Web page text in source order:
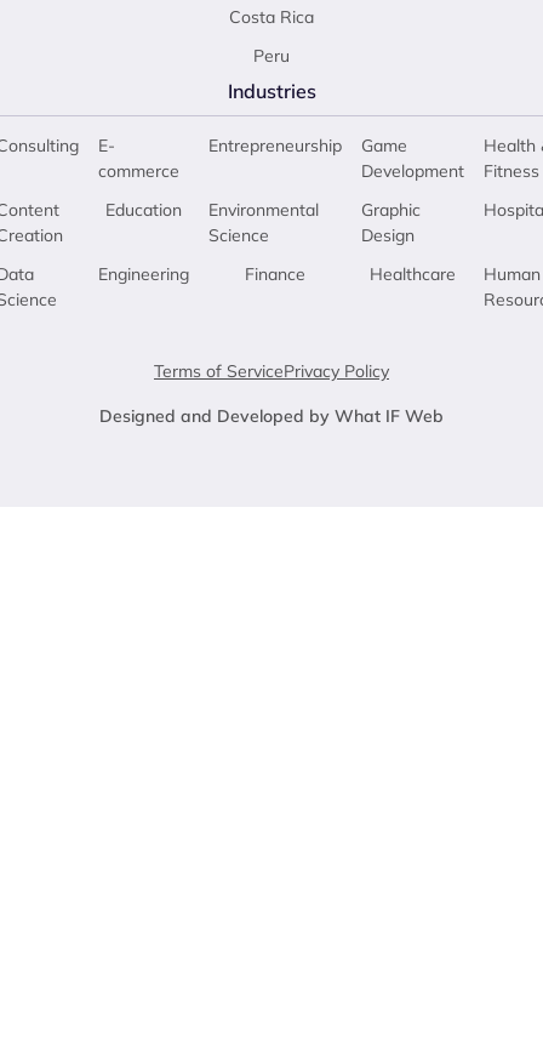
Costa Rica
Peru
Industries
E-
commerce
Education
Engineering
Entrepreneurship
Environmental
Science
Finance
Game
Development
Graphic
Design
Healthcare
Health
Fitness
Human
Terms of ServicePrivacy Policy
Designed and Developed by What IF Web